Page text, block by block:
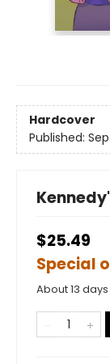
Hardcover
Published:
$25.49
Special
About 13